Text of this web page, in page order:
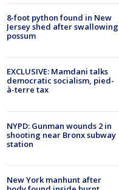
8-foot python found in New
Jersey shed after swallowing
possum
EXCLUSIVE: Mamdani talks
democratic socialism, pied-
à-terre tax
NYPD: Gunman wounds 2 in
shooting near Bronx subway
station
New York manhunt after